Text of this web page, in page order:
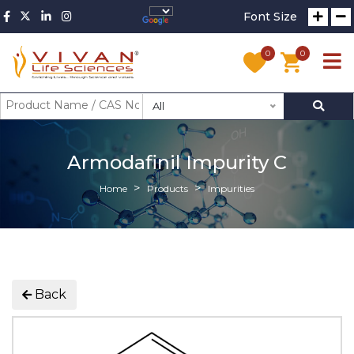
Font Size
0 0
All
Armodafinil Impurity C
Home Products Impurities
Back